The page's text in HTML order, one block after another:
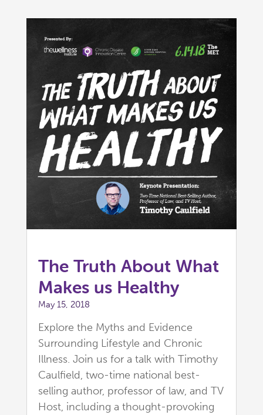
The Truth About What
Makes us Healthy
May 15, 2018
Explore the Myths and Evidence
Surrounding Lifestyle and Chronic
Illness. Join us for a talk with Timothy
Caulfield, two-time national best-
selling author, professor of law, and TV
Host, including a thought-provoking